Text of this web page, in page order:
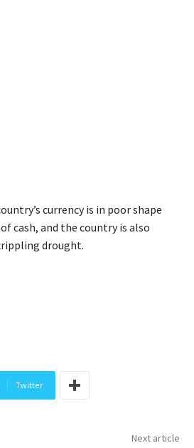
currency is in poor shape
cash, and the country is also
drought.
Twitter
Next article